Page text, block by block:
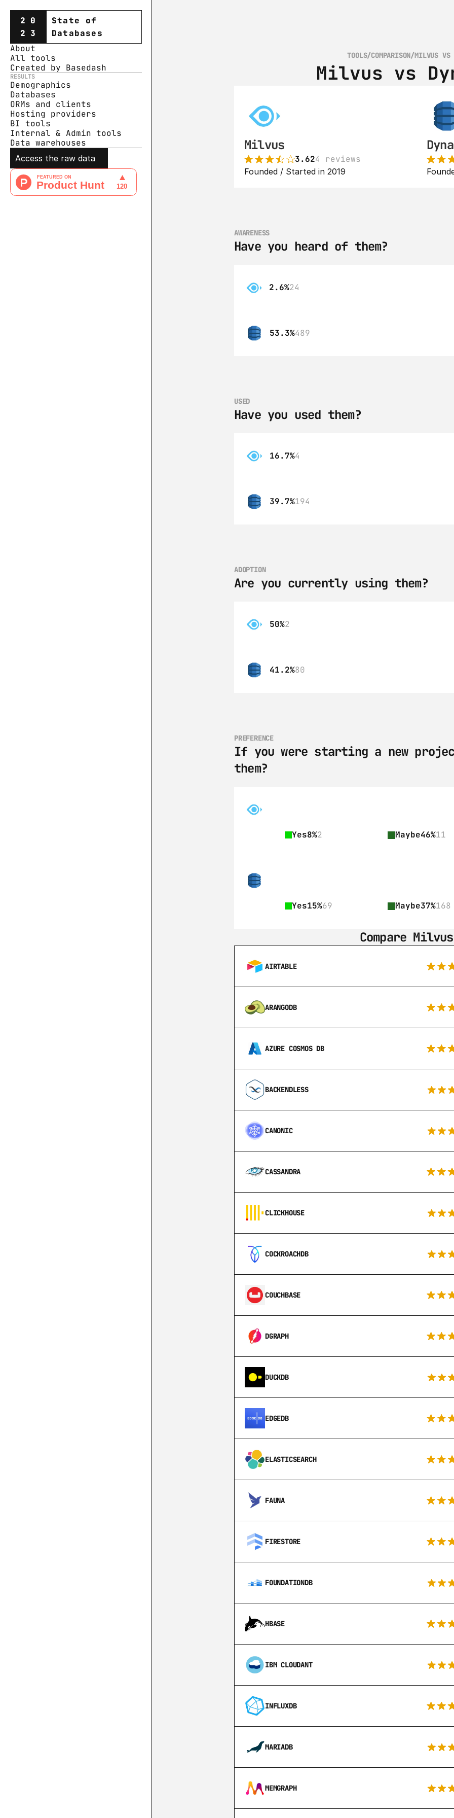
20
23
State of
Databases
About
All tools
Created by Basedash
RESULTS
Demographics
Databases
ORMs and clients
Hosting providers
BI tools
Internal & Admin tools
Data warehouses
Access the raw data
TOOLS/COMPARISON/MILVUS VS
Milvus vs
Milvus
3.624 reviews
Founded / Started in 2019
AWARENESS
Have you heard of them?
2.6%24
53.3%489
USED
Have you used them?
16.7%4
39.7%194
ADOPTION
Are you currently using them?
50%2
41.2%80
PREFERENCE
If you were starting a new
them?
Yes8%2 Maybe46%11
Yes15%69 Maybe37%168
Compare
AIRTABLE
ARANGODB
AZURE COSMOS DB
BACKENDLESS
CANONIC
CASSANDRA
CLICKHOUSE
COCKROACHDB
COUCHBASE
DGRAPH
DUCKDB
EDGEDB
ELASTICSEARCH
FAUNA
FIRESTORE
FOUNDATIONDB
HBASE
IBM CLOUDANT
INFLUXDB
MARIADB
MEMGRAPH